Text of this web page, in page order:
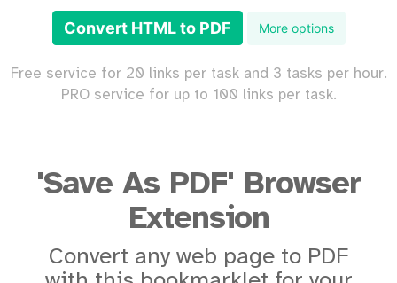
Convert HTML to PDF More options
Free service for 20 links per task and 3 tasks per hour.
PRO service for up to 100 links per task.
'Save As PDF' Browser
Extension
Convert any web page to PDF